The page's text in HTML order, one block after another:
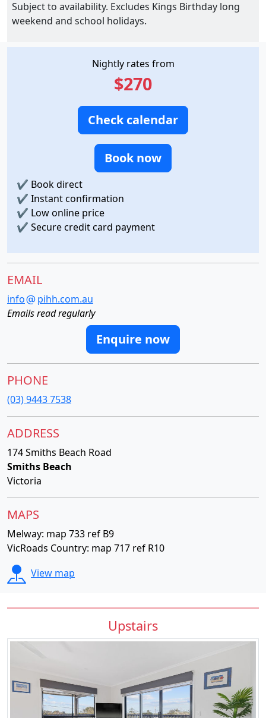
Nightly rates from
$270
Check calendar
Book now
✔ Book direct
✔ Instant confirmation
✔ Low online price
✔ Secure credit card payment
EMAIL
info
pihh.com.au
Emails read regularly
Enquire now
PHONE
(03) 9443 7538
ADDRESS
174 Smiths Beach Road
Smiths Beach
Victoria
MAPS
Melway: map 733 ref B9
VicRoads Country: map 717 ref R10
View map
Subject to availability. Excludes Kings Birthday long
weekend and school holidays.
Upstairs